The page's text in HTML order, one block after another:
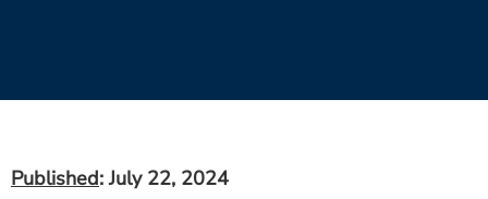
Published: July 22, 2024